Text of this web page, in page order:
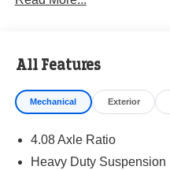
All Features
Mechanical Exterior
4.08 Axle Ratio
Heavy Duty Suspension